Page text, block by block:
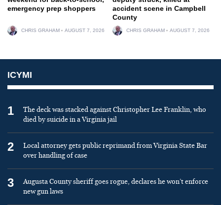
emergency prep shoppers
CHRIS GRAHAM AUGUST 7, 2026
accident scene in Campbell
County
CHRIS GRAHAM AUGUST 7, 2026
ICYMI
1
The deck was stacked against Christopher Lee Franklin, who
died by suicide in a Virginia jail
2
Local attorney gets public reprimand from Virginia State Bar
over handling of case
3
Augusta County sheriff goes rogue, declares he won’t enforce
new gun laws